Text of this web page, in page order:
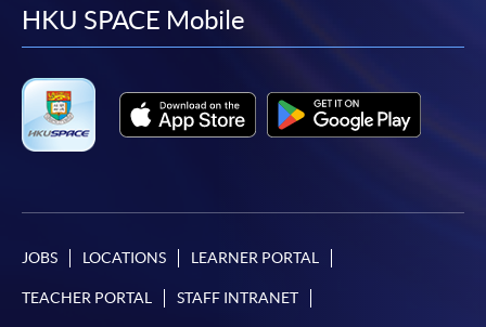
facebook
youtube
linkedin
HKU SPACE Mobile
JOBS LOCATIONS LEARNER PORTAL
TEACHER PORTAL STAFF INTRANET